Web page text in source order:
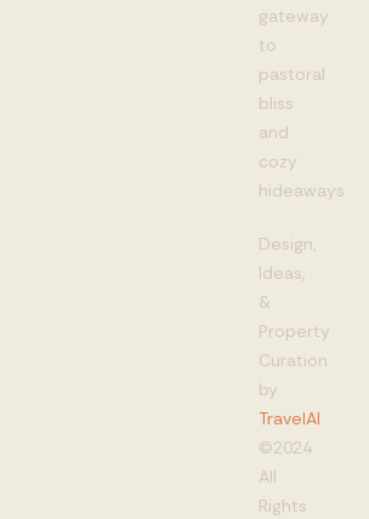
gateway
to
pastoral
bliss
and
cozy
hideaways
Design,
Ideas,
&
Property
Curation
by
TravelAI
©2024
All
Rights